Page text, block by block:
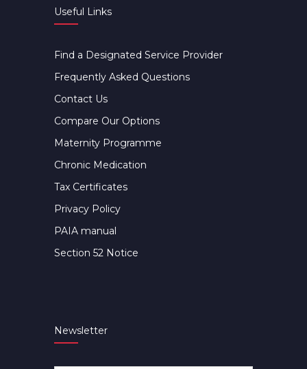
Useful Links
Find a Designated Service Provider
Frequently Asked Questions
Contact Us
Compare Our Options
Maternity Programme
Chronic Medication
Tax Certificates
Privacy Policy
PAIA manual
Section 52 Notice
Newsletter